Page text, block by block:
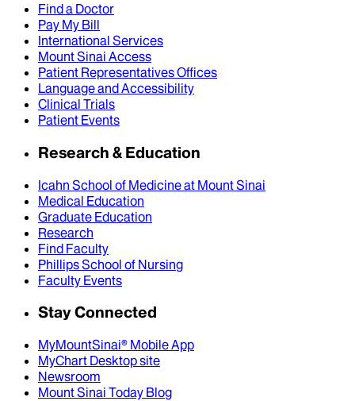
Find a Doctor
Pay My Bill
International Services
Mount Sinai Access
Patient Representatives Offices
Language and Accessibility
Clinical Trials
Patient Events
Research & Education
Icahn School of Medicine at Mount Sinai
Medical Education
Graduate Education
Research
Find Faculty
Phillips School of Nursing
Faculty Events
Stay Connected
MyMountSinai® Mobile App
MyChart Desktop site
Newsroom
Mount Sinai Today Blog